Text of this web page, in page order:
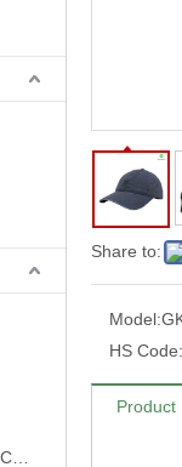
Share to:
Model:
HS Code:
Product